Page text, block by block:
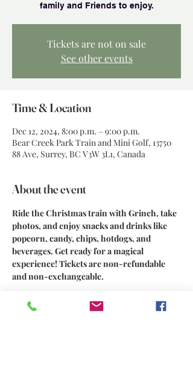
family and Friends to enjoy.
Tickets are not on sale
See other events
Time & Location
Dec 12, 2024, 8:00 p.m. – 9:00 p.m.
Bear Creek Park Train and Mini Golf, 13750
88 Ave, Surrey, BC V3W 3L1, Canada
About the event
Ride the Christmas train with Grinch, take
photos, and enjoy snacks and drinks like
popcorn, candy, chips, hotdogs, and
beverages. Get ready for a magical
experience! Tickets are non-refundable
and non-exchangeable.